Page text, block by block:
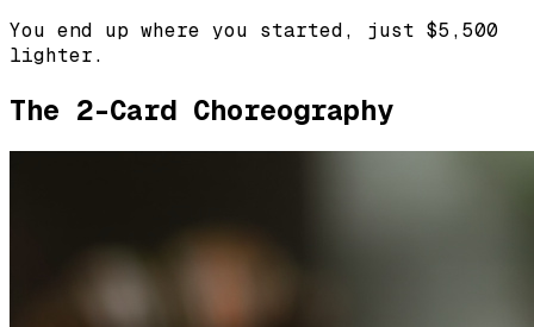
You end up where you started, just $5,500
lighter.
The 2-Card Choreography